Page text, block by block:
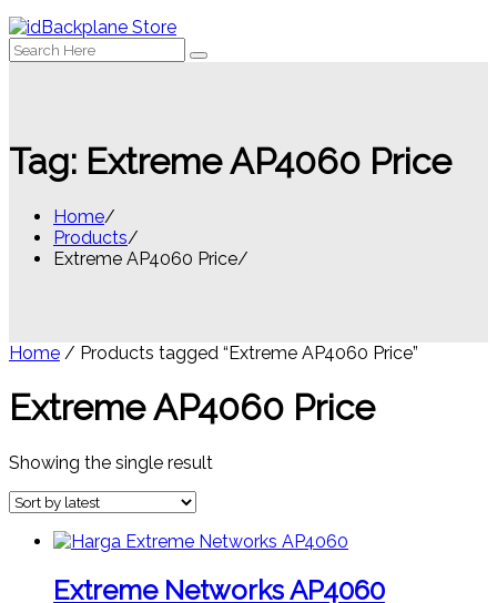
Search
for:
Tag: Extreme AP4060 Price
Home
Products
Extreme AP4060 Price
Home / Products tagged “Extreme AP4060 Price”
Extreme AP4060 Price
Showing the single result
Extreme Networks AP4060